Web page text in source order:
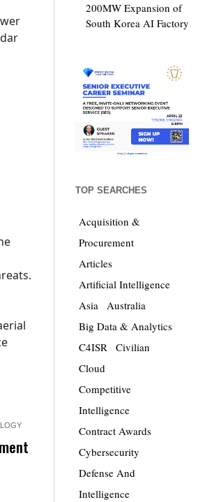
200MW Expansion of
South Korea AI Factory
TOP SEARCHES
Acquisition &
Procurement
Articles
Artificial Intelligence
Asia
Australia
Big Data & Analytics
C4ISR
Civilian
Cloud
Competitive
Intelligence
Contract Awards
Cybersecurity
Defense And
Intelligence